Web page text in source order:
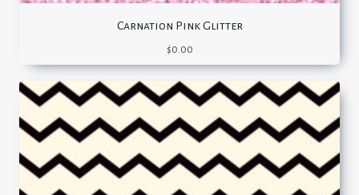
Carnation Pink Glitter
$0.00